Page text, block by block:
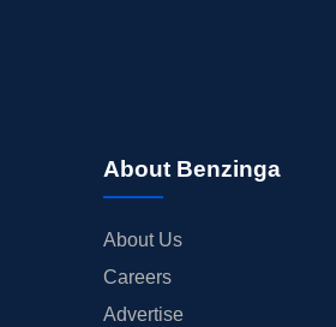
About Benzinga
About Us
Careers
Advertise